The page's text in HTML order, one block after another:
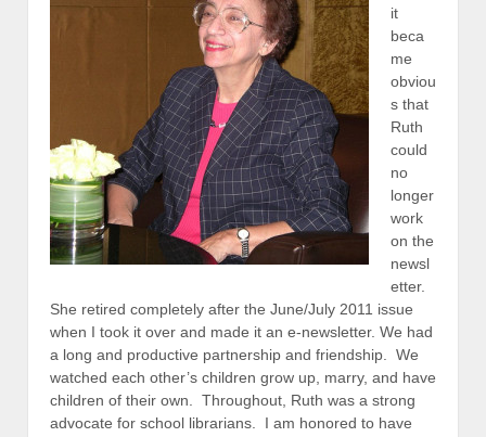
it
beca
me
obviou
s that
Ruth
could
no
longer
work
on the
newsl
etter.
She retired completely after the June/July 2011 issue
when I took it over and made it an e-newsletter. We had
a long and productive partnership and friendship. We
watched each other’s children grow up, marry, and have
children of their own. Throughout, Ruth was a strong
advocate for school librarians. I am honored to have